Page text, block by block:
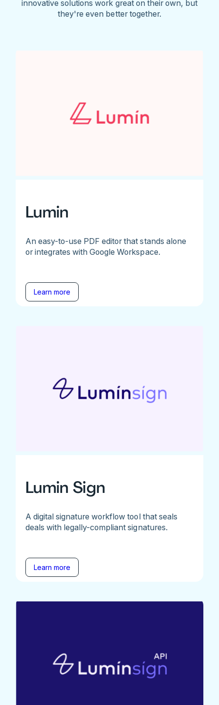
innovative solutions work great on their own, but
they're even better together.
Lumin
An easy-to-use PDF editor that stands alone
or integrates with Google Workspace.
Learn more
Lumin Sign
A digital signature workflow tool that seals
deals with legally-compliant signatures.
Learn more